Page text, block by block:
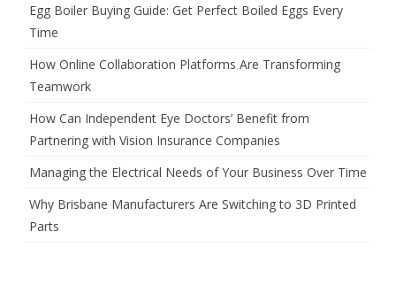
Egg Boiler Buying Guide: Get Perfect Boiled Eggs Every
Time
How Online Collaboration Platforms Are Transforming
Teamwork
How Can Independent Eye Doctors’ Benefit from
Partnering with Vision Insurance Companies
Managing the Electrical Needs of Your Business Over Time
Why Brisbane Manufacturers Are Switching to 3D Printed
Parts